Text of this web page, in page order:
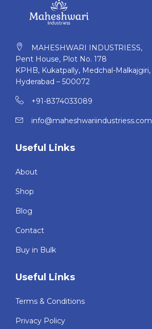
MAHESHWARI INDUSTRIESS,
Pent House, Plot No. 178
KPHB, Kukatpally, Medchal-Malkajgiri,
Hyderabad – 500072
+91-8374033089
info@maheshwariindustriess.com
Useful Links
About
Shop
Blog
Contact
Buy in Bulk
Useful Links
Terms & Conditions
Privacy Policy